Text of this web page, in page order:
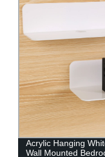
Acrylic Hanging
Wall Mounted